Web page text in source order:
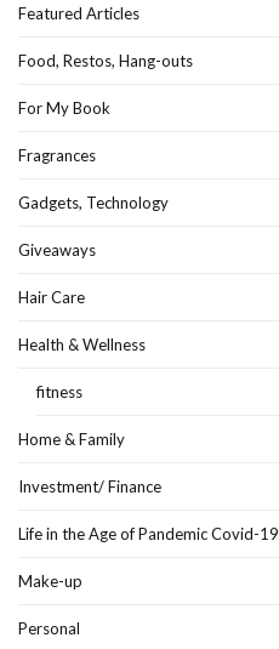
Featured Articles
Food, Restos, Hang-outs
For My Book
Fragrances
Gadgets, Technology
Giveaways
Hair Care
Health & Wellness
fitness
Home & Family
Investment/ Finance
Life in the Age of Pandemic Covid-19
Make-up
Personal